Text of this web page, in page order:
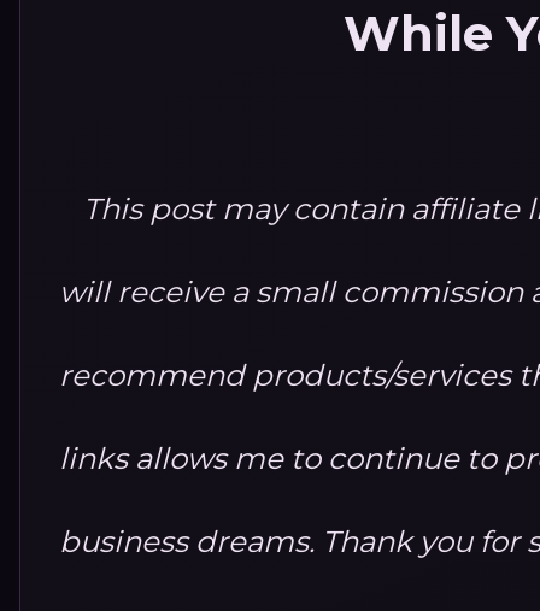
While
This post may contain affiliate
will receive a small commission
recommend products/services
links allows me to continue to
business dreams. Thank you